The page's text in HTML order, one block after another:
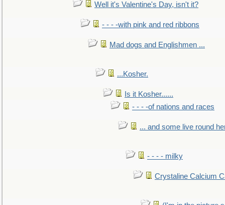
Well it's Valentine's Day, isn't it?
- - - -with pink and red ribbons
Mad dogs and Englishmen ...
...Kosher.
Is it Kosher......
- - - -of nations and races
... and some live round
- - - - milky
Crystaline Calcium